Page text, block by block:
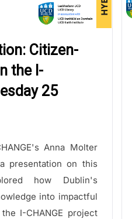
Citizen-
the I-
25
Anna Molter
presentation on this
how Dublin's
into impactful
I-CHANGE project